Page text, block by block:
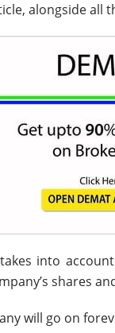
alongside all
into
shares
will go on